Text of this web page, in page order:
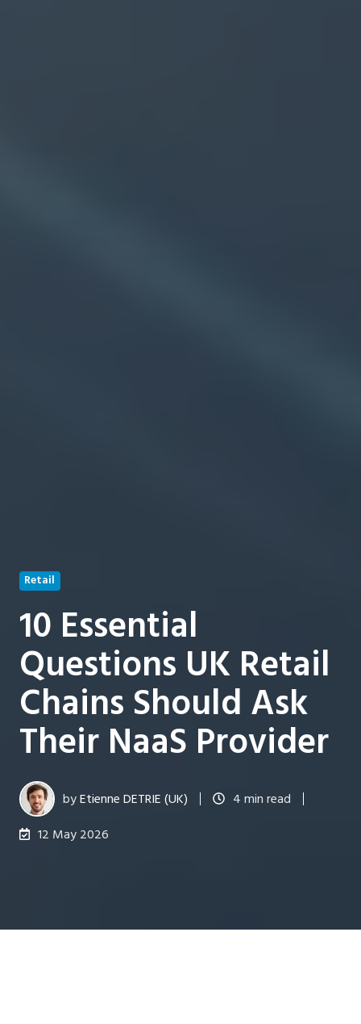
Retail
10 Essential
Questions UK Retail
Chains Should Ask
Their NaaS Provider
byEtienne DETRIE (UK) 4 min read
12 May 2026